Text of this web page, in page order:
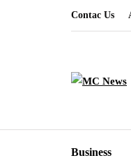
Contac Us
Business